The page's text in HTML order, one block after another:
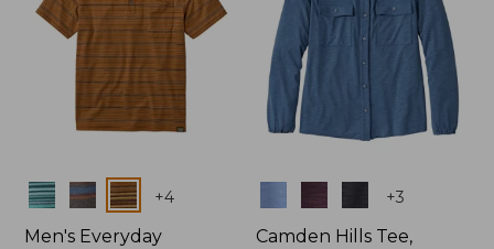
Colors +4
Men's Everyday
+3
Camden Hills Tee,